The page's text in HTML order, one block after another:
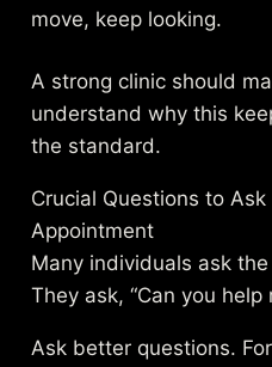
move, keep looking.
A strong clinic should
understand why this
the standard.
Crucial Questions to
Appointment
Many individuals ask
They ask, “Can you help
Ask better questions.